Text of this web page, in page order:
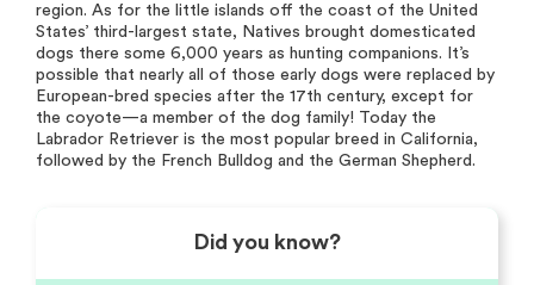
region. As for the little islands off the coast of the United
States’ third-largest state, Natives brought domesticated
dogs there some 6,000 years as hunting companions. It’s
possible that nearly all of those early dogs were replaced by
European-bred species after the 17th century, except for
the coyote—a member of the dog family! Today the
Labrador Retriever is the most popular breed in California,
followed by the French Bulldog and the German Shepherd.
Did you know?